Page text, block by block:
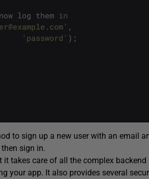
now log them in
,
'password' ) ;
to sign up a new user with an email
sign in.
takes care of all the complex backend
your app. It also provides several